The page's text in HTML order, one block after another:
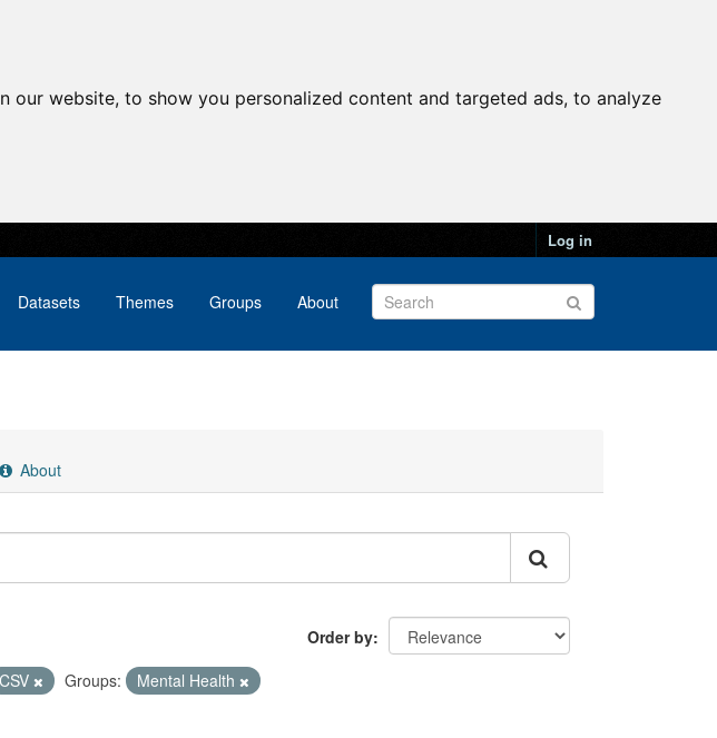
website, to show you personalized content and targeted ads, to analyze
Log in
Datasets Themes Groups About
About
Order by
CSV Groups:
Mental Health